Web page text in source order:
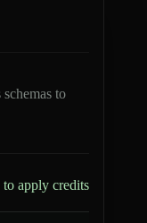
to
to apply credits